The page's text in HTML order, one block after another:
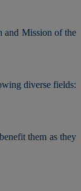
and Mission of the
diverse fields:
them as they